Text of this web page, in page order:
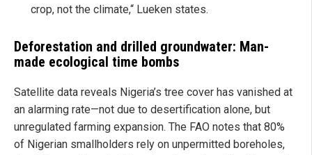
crop, not the climate,“ Lueken states.
Deforestation and drilled groundwater: Man-
made ecological time bombs
Satellite data reveals Nigeria’s tree cover has vanished at
an alarming rate—not due to desertification alone, but
unregulated farming expansion. The FAO notes that 80%
of Nigerian smallholders rely on unpermitted boreholes,